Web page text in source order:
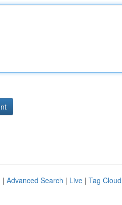
| Advanced Search | Live | Tag Cloud